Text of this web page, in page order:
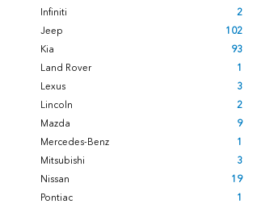
Infiniti
2
Jeep
102
Kia
93
Land Rover
1
Lexus
3
Lincoln
2
Mazda
9
Mercedes-Benz
1
Mitsubishi
3
Nissan
19
Pontiac
1